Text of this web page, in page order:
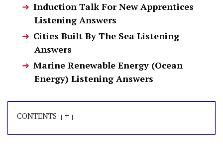
Induction Talk For New Apprentices
Listening Answers
Cities Built By The Sea Listening
Answers
Marine Renewable Energy (Ocean
Energy) Listening Answers
CONTENTS +